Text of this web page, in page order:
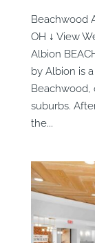
Beachwood
OH ↓ View
Albion
by Albion is
Beachwood,
suburbs.
the...